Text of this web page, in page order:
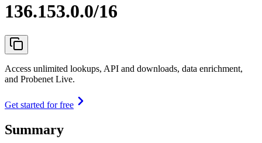
136.153.0.0/16
Access unlimited lookups, API and downloads, data enrichment,
and Probenet Live.
Get started for free
Summary